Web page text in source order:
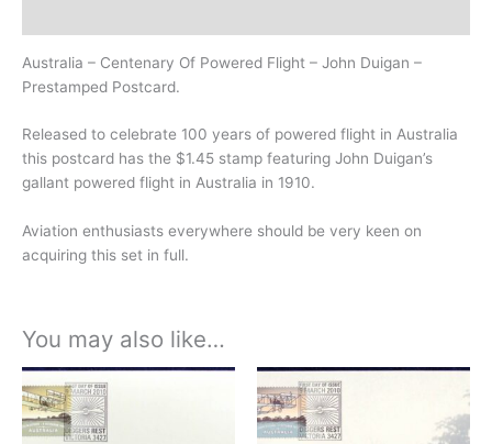
Australia – Centenary Of Powered Flight – John Duigan –
Prestamped Postcard.
Released to celebrate 100 years of powered flight in Australia
this postcard has the $1.45 stamp featuring John Duigan’s
gallant powered flight in Australia in 1910.
Aviation enthusiasts everywhere should be very keen on
acquiring this set in full.
You may also like…